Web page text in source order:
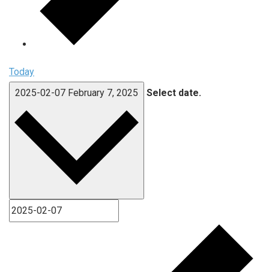
Today
2025-02-07 February 7, 2025 Select date.